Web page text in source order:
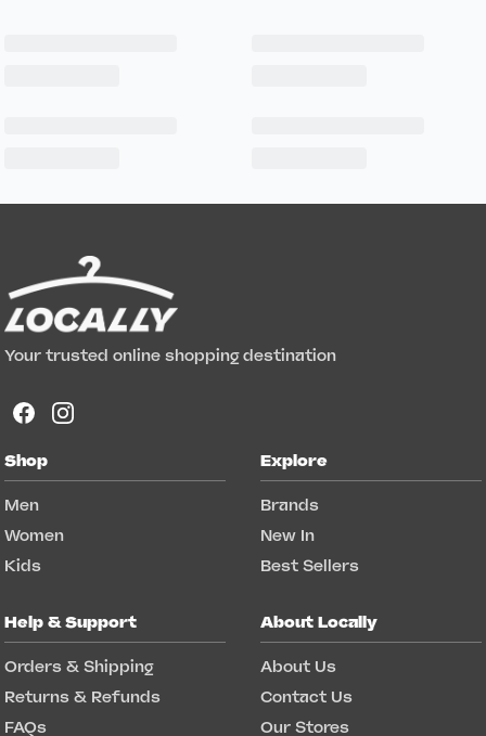
Your trusted online shopping destination
Shop
Men
Women
Kids
Explore
Brands
New In
Best Sellers
Help & Support
Orders & Shipping
Returns & Refunds
FAQs
About Locally
About Us
Contact Us
Our Stores